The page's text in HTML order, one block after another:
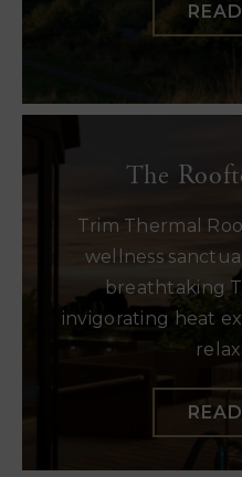
The
Trim Thermal
wellness
breathtaking
invigorating heat